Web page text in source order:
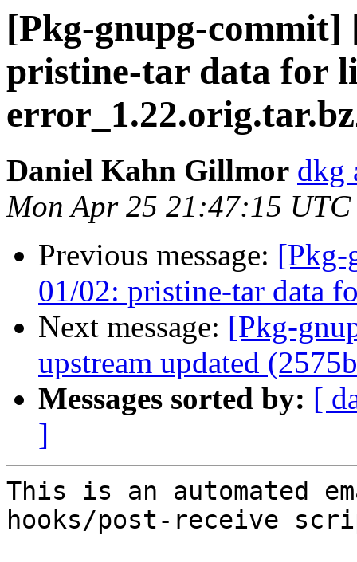
[Pkg-gnupg-
pristine-tar data for
Daniel Kahn Gillmor dkg
Mon Apr 25 21:47:15 UTC
Previous message: [Pkg-
01/02: pristine-tar data
Next message: [Pkg-
upstream updated
Messages sorted by: [
]
This is an automated
hooks/post-receive